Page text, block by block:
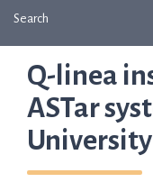
Search
Q-linea
ASTar